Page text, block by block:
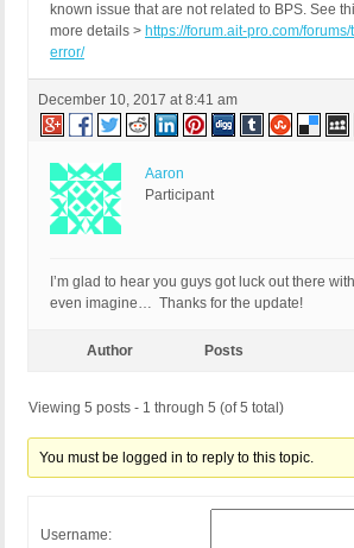
known issue that are not related to BPS. See
more details > https://forum.ait-pro.com/
error/
December 10, 2017 at 8:41 am
Aaron
Participant
I’m glad to hear you guys got luck out there
even imagine… Thanks for the update!
Author Posts
Viewing 5 posts - 1 through 5 (of 5 total)
You must be logged in to reply to this topic.
Username: